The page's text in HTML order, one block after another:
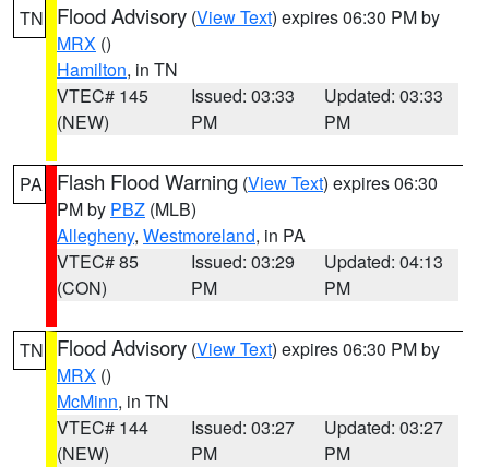
TN Flood Advisory (View Text) expires 06:30 PM by
MRX ()
Hamilton, in TN
VTEC# 145
(NEW)
Issued: 03:33
PM
Updated: 03:33
PM
PA Flash Flood Warning (View Text) expires 06:30
PM by PBZ (MLB)
Allegheny, Westmoreland, in PA
VTEC# 85
(CON)
Issued: 03:29
PM
Updated: 04:13
PM
TN Flood Advisory (View Text) expires 06:30 PM by
MRX ()
McMinn, in TN
VTEC# 144
(NEW)
Issued: 03:27
PM
Updated: 03:27
PM